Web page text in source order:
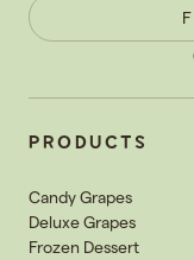
PRODUCTS
Candy Grapes
Deluxe Grapes
Frozen Dessert